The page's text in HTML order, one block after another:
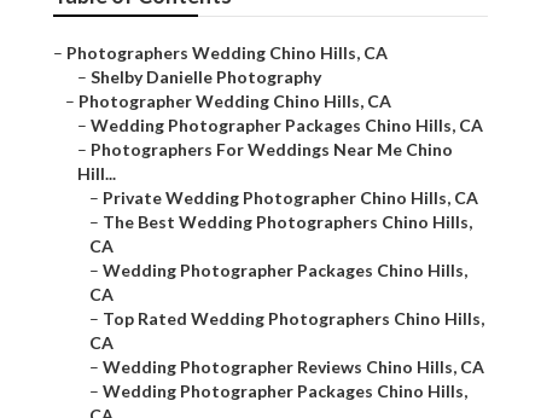
– Photographers Wedding Chino Hills, CA
– Shelby Danielle Photography
– Photographer Wedding Chino Hills, CA
– Wedding Photographer Packages Chino Hills, CA
– Photographers For Weddings Near Me Chino
Hill...
– Private Wedding Photographer Chino Hills, CA
– The Best Wedding Photographers Chino Hills,
CA
– Wedding Photographer Packages Chino Hills,
CA
– Top Rated Wedding Photographers Chino Hills,
CA
– Wedding Photographer Reviews Chino Hills, CA
– Wedding Photographer Packages Chino Hills,